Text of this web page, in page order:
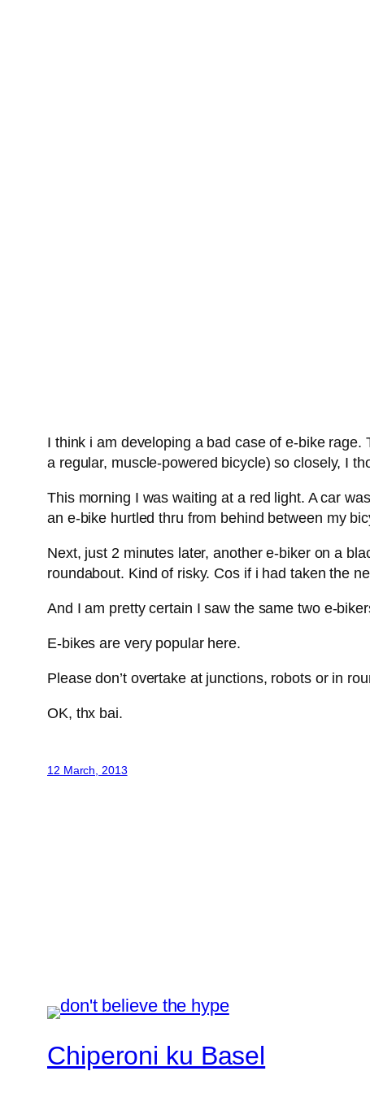
I think i am developing a bad case of e-bike
a regular, muscle-powered bicycle) so closely, I
This morning I was waiting at a red light. A car
an e-bike hurtled thru from behind between my
Next, just 2 minutes later, another e-biker on a
roundabout. Kind of risky. Cos if i had taken the
And I am pretty certain I saw the same two e-
E-bikes are very popular here.
Please don’t overtake at junctions, robots or in
OK, thx bai.
12 March, 2013
Chiperoni ku Basel